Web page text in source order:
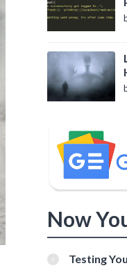
Now
Testing